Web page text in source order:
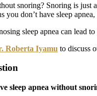
snoring? Snoring is just
you don’t have sleep
sleep apnea can lead to
Roberta Iyamu to discuss
sleep apnea without